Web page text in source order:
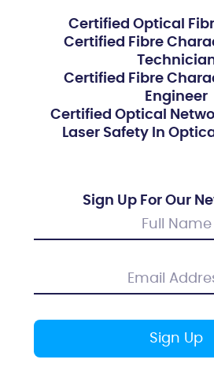
Certified Optical
Certified Fibre
Certified Fibre
Engineer
Certified Optical
Laser Safety In
Sign Up For Our